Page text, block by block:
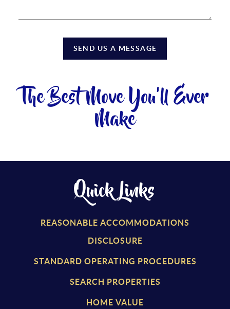
SEND US A MESSAGE
The Best Move You'll Ever
Make
Quick Links
REASONABLE ACCOMMODATIONS
DISCLOSURE
STANDARD OPERATING PROCEDURES
SEARCH PROPERTIES
HOME VALUE